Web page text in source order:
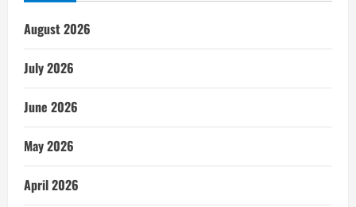
August 2026
July 2026
June 2026
May 2026
April 2026